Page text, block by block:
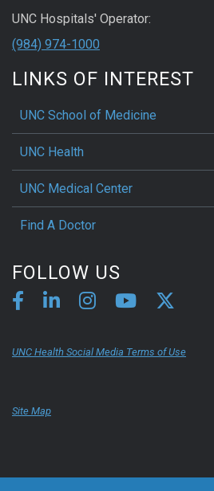
UNC Hospitals' Operator:
(984) 974-1000
LINKS OF INTEREST
UNC School of Medicine
UNC Health
UNC Medical Center
Find A Doctor
FOLLOW US
UNC Health Social Media Terms of Use
Site Map